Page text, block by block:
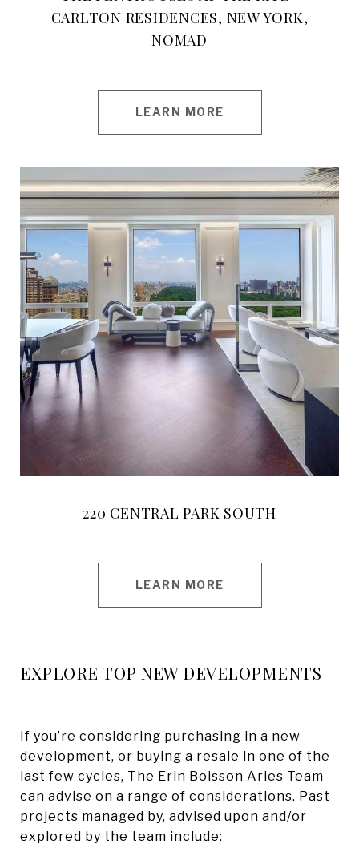
CARLTON RESIDENCES, NEW YORK,
NOMAD
LEARN MORE
220 CENTRAL PARK SOUTH
LEARN MORE
EXPLORE TOP NEW DEVELOPMENTS
If you’re considering purchasing in a new
development, or buying a resale in one of the
last few cycles, The Erin Boisson Aries Team
can advise on a range of considerations. Past
projects managed by, advised upon and/or
explored by the team include: